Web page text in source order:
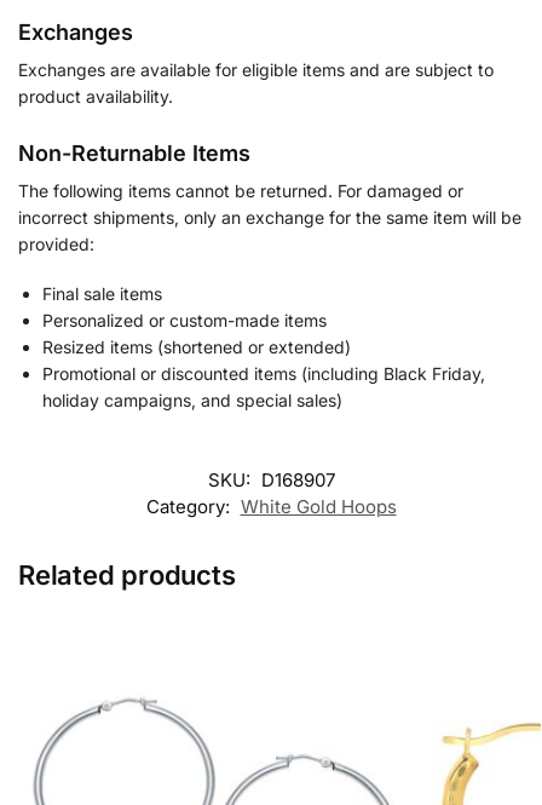
Exchanges
Exchanges are available for eligible items and are subject to
product availability.
Non-Returnable Items
The following items cannot be returned. For damaged or
incorrect shipments, only an exchange for the same item will be
provided:
Final sale items
Personalized or custom-made items
Resized items (shortened or extended)
Promotional or discounted items (including Black Friday,
holiday campaigns, and special sales)
SKU: D168907
Category: White Gold Hoops
Related products